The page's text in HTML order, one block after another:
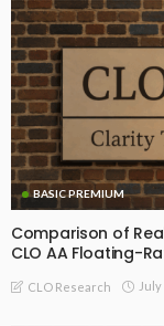
BASIC PREMIUM
Comparison of
CLO AA Floating-
CLO Research July